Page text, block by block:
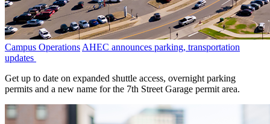
Campus Operations AHEC announces parking, transportation
updates
Get up to date on expanded shuttle access, overnight parking
permits and a new name for the 7th Street Garage permit area.